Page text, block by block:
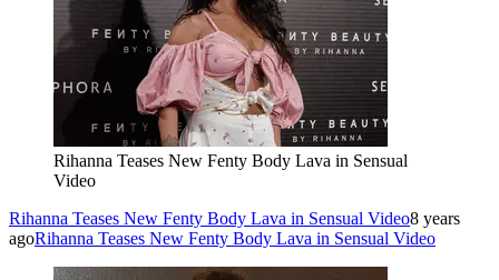
Rihanna Teases New Fenty Body Lava in Sensual
Video
Rihanna Teases New Fenty Body Lava in Sensual Video8 years
agoRihanna Teases New Fenty Body Lava in Sensual Video